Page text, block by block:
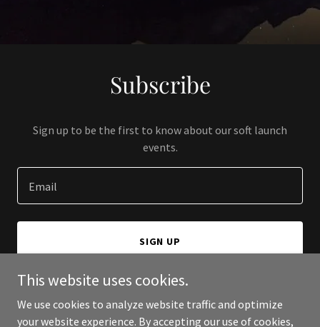
Subscribe
Sign up to be the first to know about our soft launch
events.
Email
SIGN UP
This website uses cookies.
We use cookies to analyze website traffic and optimize
your website experience. By accepting our use of cookies,